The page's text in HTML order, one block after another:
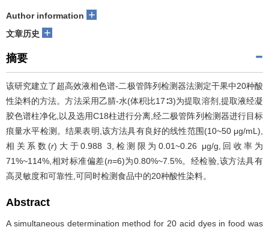
Author information +
文章历史 +
摘要
该研究建立了超高效液相色谱-二极管阵列检测器法测定干果中20种酸
性染料的方法。方法采用乙腈-水(体积比17∶3)为提取溶剂,提取液经凝
胶色谱柱净化,以及选用C18柱进行分离,经二极管阵列检测器进行目标
痕量水平检测。结果表明,该方法具有良好的线性范围(10~50 μg/mL),
相关系数(r)大于0.988 3,检测限为0.01~0.26 μg/g,回收率为
71%~114%,相对标准偏差(n=6)为0.80%~7.5%。经检验,该方法具有
高灵敏度和可靠性,可同时检测食品中的20种酸性染料。
Abstract
A simultaneous determination method for 20 acid dyes in food was